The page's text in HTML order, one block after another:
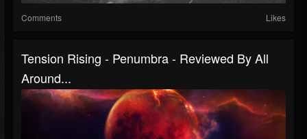
Comments Likes
Tension Rising - Penumbra - Reviewed By All
Around...